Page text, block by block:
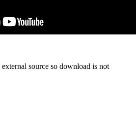
source so download is not